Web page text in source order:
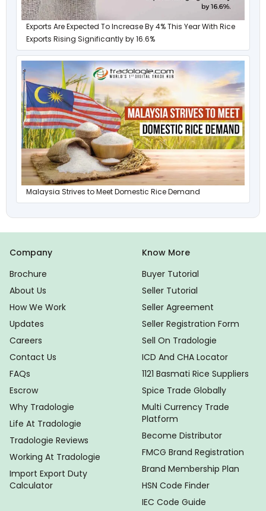
Exports Are Expected To Increase By 4% This Year With Rice
Exports Rising Significantly by 16.6%
Malaysia Strives to Meet Domestic Rice Demand
Company
Brochure
About Us
How We Work
Updates
Careers
Contact Us
FAQs
Escrow
Why Tradologie
Life At Tradologie
Tradologie Reviews
Working At Tradologie
Import Export Duty
Calculator
Know More
Buyer Tutorial
Seller Tutorial
Seller Agreement
Seller Registration Form
Sell On Tradologie
ICD And CHA Locator
1121 Basmati Rice Suppliers
Spice Trade Globally
Multi Currency Trade
Platform
Become Distributor
FMCG Brand Registration
Brand Membership Plan
HSN Code Finder
IEC Code Guide